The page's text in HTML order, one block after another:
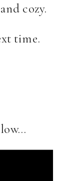
cozy.
time.